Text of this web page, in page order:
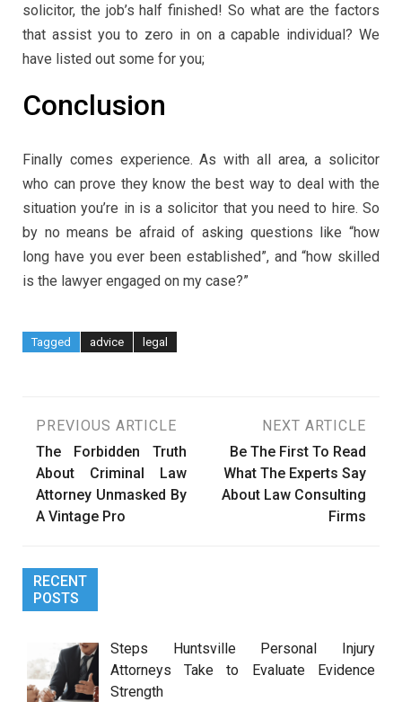
solicitor, the job’s half finished! So what are the factors
that assist you to zero in on a capable individual? We
have listed out some for you;
Conclusion
Finally comes experience. As with all area, a solicitor
who can prove they know the best way to deal with the
situation you’re in is a solicitor that you need to hire. So
by no means be afraid of asking questions like “how
long have you ever been established”, and “how skilled
is the lawyer engaged on my case?”
Tagged advice legal
Post
navigation
PREVIOUS ARTICLE
The Forbidden Truth
About Criminal Law
Attorney Unmasked By
A Vintage Pro
NEXT ARTICLE
Be The First To Read
What The Experts Say
About Law Consulting
Firms
RECENT
POSTS
Steps Huntsville Personal Injury
Attorneys Take to Evaluate Evidence
Strength